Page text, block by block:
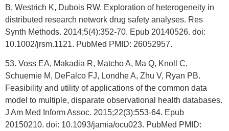
B, Westrich K, Dubois RW. Exploration of heterogeneity in
distributed research network drug safety analyses. Res
Synth Methods. 2014;5(4):352-70. Epub 20140526. doi:
10.1002/jrsm.1121. PubMed PMID: 26052957.
53. Voss EA, Makadia R, Matcho A, Ma Q, Knoll C,
Schuemie M, DeFalco FJ, Londhe A, Zhu V, Ryan PB.
Feasibility and utility of applications of the common data
model to multiple, disparate observational health databases.
J Am Med Inform Assoc. 2015;22(3):553-64. Epub
20150210. doi: 10.1093/jamia/ocu023. PubMed PMID: